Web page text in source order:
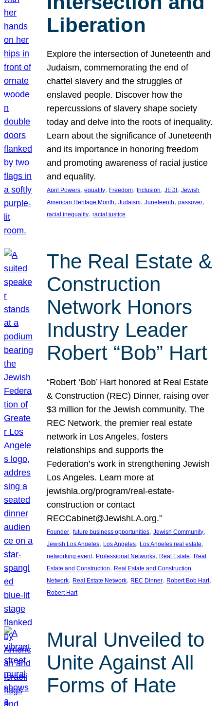
Liberation
Explore the intersection of Juneteenth and
Judaism, commemorating the end of
chattel slavery and the struggles of
enslaved people. Discover how the
repercussions of slavery shape society
today and delve into the roots of inequality.
Learn about the significance of Juneteenth
and its importance in honoring freedom
and promoting awareness of racial justice
and equality.
April Powers, equality, Freedom, Inclusion, JEDI, Jewish
American Heritage Month, Judaism, Juneteenth, passover
racial inequality, racial justice
The Real Estate &
Construction
Network Honors
Industry Leader
Robert “Bob” Hart
“Robert ‘Bob’ Hart honored at Real Estate
& Construction (REC) Dinner, raising over
$3 million for the Jewish community. The
REC Network, the premier real estate
network in Los Angeles, fosters
relationships and supports the
Federation’s work in strengthening Jewish
Los Angeles. Learn more at
jewishla.org/program/real-estate-
construction or contact
RECCabinet@JewishLA.org.”
Founder, future business opportunities, Jewish Community
Jewish Los Angeles, Los Angeles, Los Angeles real estate
networking event, Professional Networks, Real Estate, Real
Estate and Construction, Real Estate and Construction
Network, Real Estate Network, REC Dinner, Robert Bob Hart
Robert Hart
Mural Unveiled to
Unite Against All
Forms of Hate